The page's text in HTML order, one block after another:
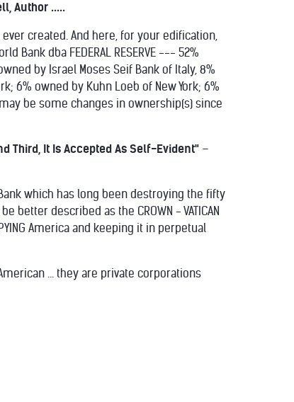
Author .....
created. And here, for your edification,
dba FEDERAL RESERVE --- 52%
by Israel Moses Seif Bank of Italy, 8%
6% owned by Kuhn Loeb of New York; 6%
be some changes in ownership(s) since
Third, It Is Accepted As Self-Evident" –
which has long been destroying the fifty
described as the CROWN - VATICAN
America and keeping it in perpetual
... they are private corporations